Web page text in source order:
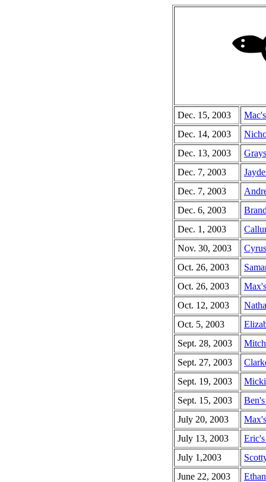
Dec. 15, 2003
Dec. 14, 2003
Dec. 13, 2003
Dec. 7, 2003
Dec. 7, 2003
Dec. 6, 2003
Dec. 1, 2003
Nov. 30, 2003
Oct. 26, 2003
Oct. 26, 2003
Oct. 12, 2003
Oct. 5, 2003
Sept. 28, 2003
Sept. 27, 2003
Sept. 19, 2003
Sept. 15, 2003
July 20, 2003
July 13, 2003
July 1,2003
June 22, 2003